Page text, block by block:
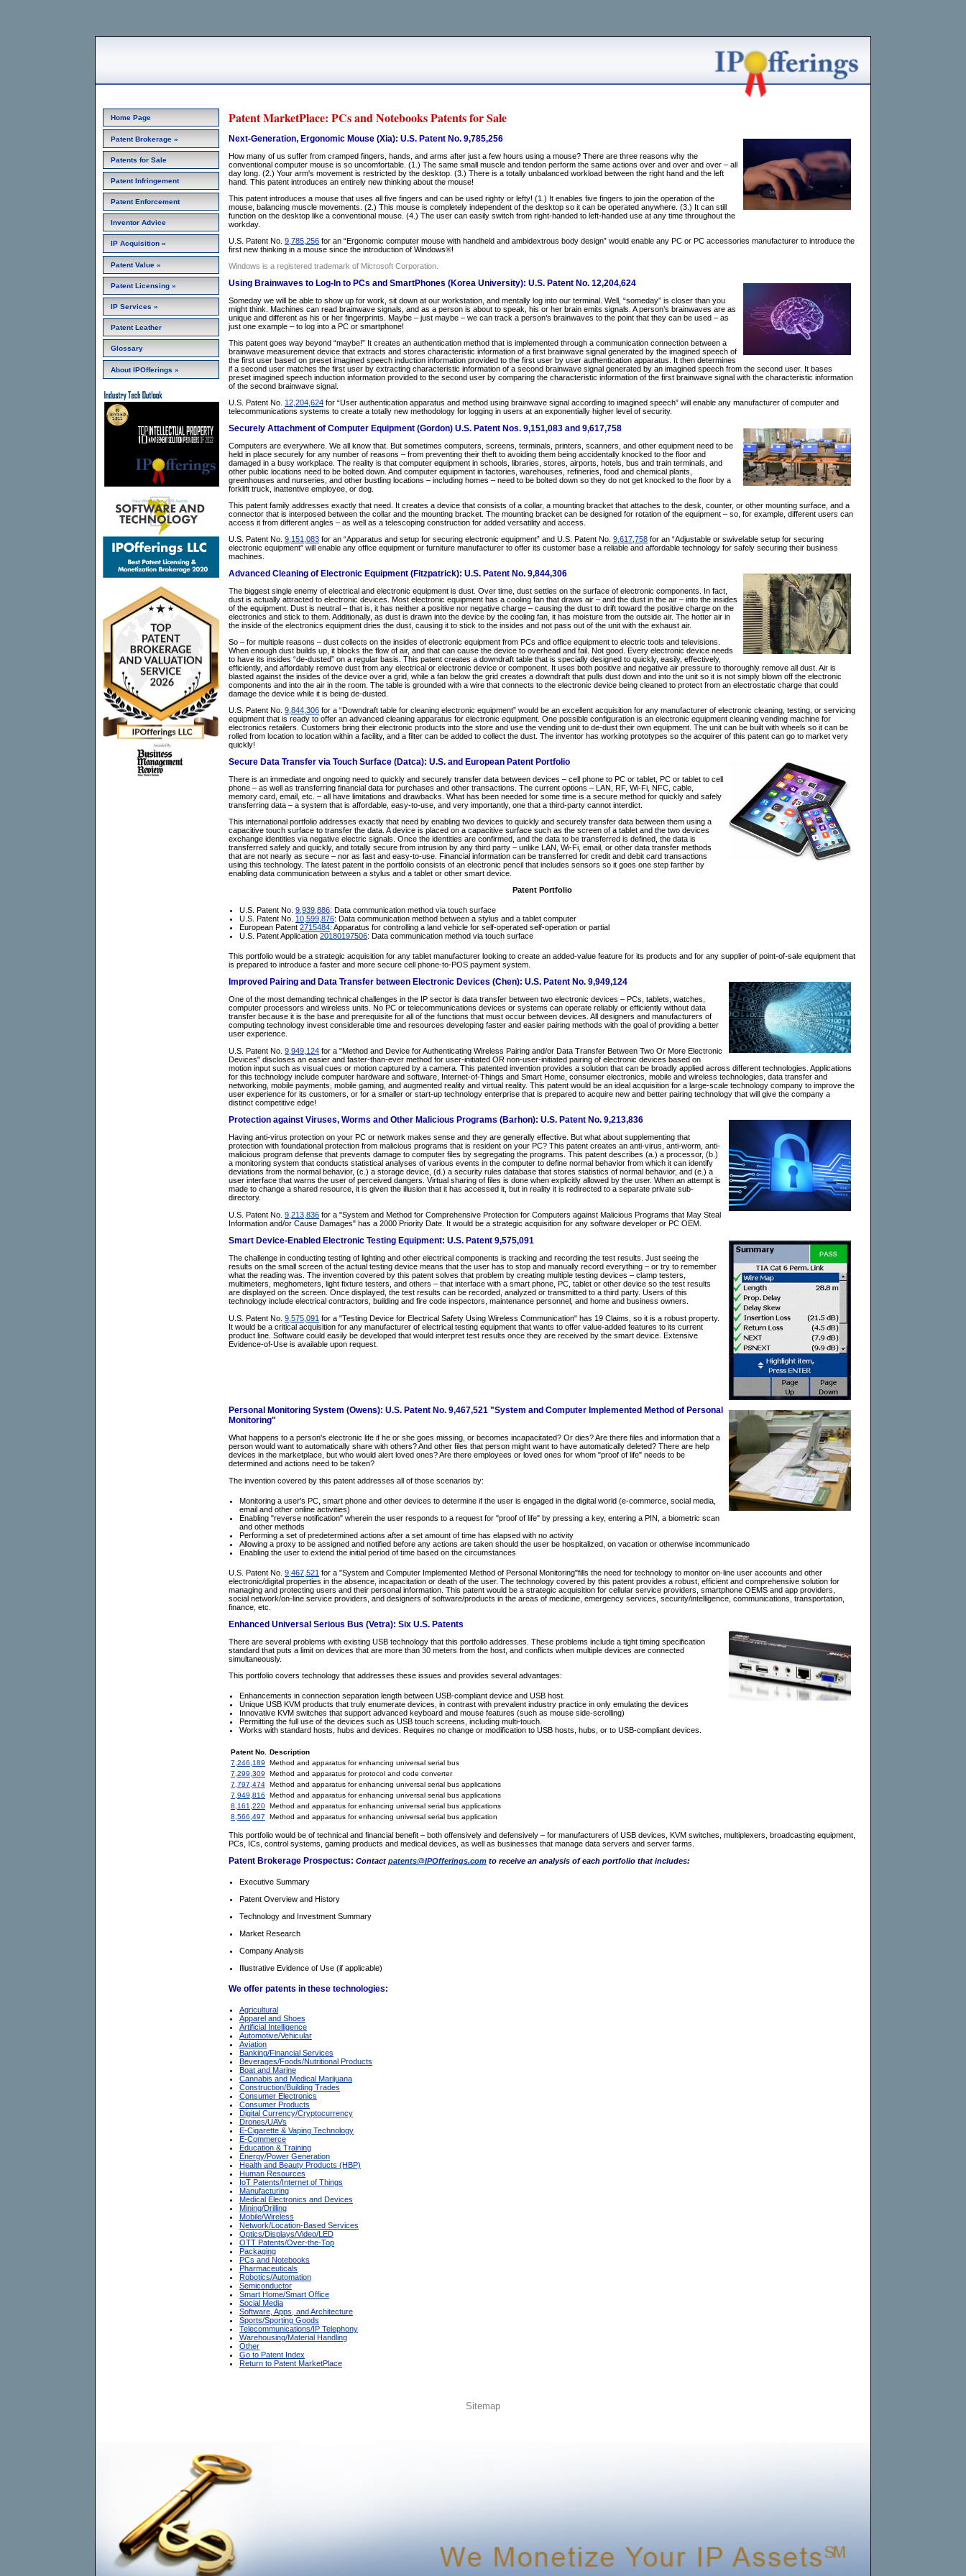
Home Page
Patent Brokerage »
Patents for Sale
Patent Infringement
Patent Enforcement
Inventor Advice
IP Acquisition »
Patent Value »
Patent Licensing »
IP Services »
Patent Leather
Glossary
About IPOfferings »
Patent MarketPlace: PCs and Notebooks Patents for Sale
Next-Generation, Ergonomic Mouse (Xia): U.S. Patent No. 9,785,256
How many of us suffer from cramped fingers, hands, and arms after just a few hours using a mouse? There are three reasons why the
conventional computer mouse is so uncomfortable. (1.) The same small muscle and tendon perform the same actions over and over and over – all
day long. (2.) Your arm's movement is restricted by the desktop. (3.) There is a totally unbalanced workload between the right hand and the left
hand. This patent introduces an entirely new thinking about the mouse!
This patent introduces a mouse that uses all five fingers and can be used righty or lefty! (1.) It enables five fingers to join the operation of the
mouse, balancing muscle movements. (2.) This mouse is completely independent of the desktop so it can be operated anywhere. (3.) It can still
function on the desktop like a conventional mouse. (4.) The user can easily switch from right-handed to left-handed use at any time throughout the
workday.
U.S. Patent No. 9,785,256 for an “Ergonomic computer mouse with handheld and ambidextrous body design” would enable any PC or PC accessories manufacturer to introduce the
first new thinking in a mouse since the introduction of Windows®!
Windows is a registered trademark of Microsoft Corporation.
Using Brainwaves to Log-In to PCs and SmartPhones (Korea University): U.S. Patent No. 12,204,624
Someday we will be able to show up for work, sit down at our workstation, and mentally log into our terminal. Well, “someday” is closer than you
might think. Machines can read brainwave signals, and as a person is about to speak, his or her brain emits signals. A person’s brainwaves are as
unique and different as his or her fingerprints. Maybe – just maybe – we can track a person’s brainwaves to the point that they can be used – as
just one example – to log into a PC or smartphone!
This patent goes way beyond “maybe!” It creates an authentication method that is implemented through a communication connection between a
brainwave measurement device that extracts and stores characteristic information of a first brainwave signal generated by the imagined speech of
the first user based on preset imagined speech induction information provided to the first user by user authentication apparatus. It then determines
if a second user matches the first user by extracting characteristic information of a second brainwave signal generated by an imagined speech from the second user. It bases
preset imagined speech induction information provided to the second user by comparing the characteristic information of the first brainwave signal with the characteristic information
of the second brainwave signal.
U.S. Patent No. 12,204,624 for “User authentication apparatus and method using brainwave signal according to imagined speech” will enable any manufacturer of computer and
telecommunications systems to create a totally new methodology for logging in users at an exponentially higher level of security.
Securely Attachment of Computer Equipment (Gordon) U.S. Patent Nos. 9,151,083 and 9,617,758
Computers are everywhere. We all know that. But sometimes computers, screens, terminals, printers, scanners, and other equipment need to be
held in place securely for any number of reasons – from preventing their theft to avoiding them being accidentally knocked to the floor and
damaged in a busy workplace. The reality is that computer equipment in schools, libraries, stores, airports, hotels, bus and train terminals, and
other public locations need to be bolted down. And computer equipment in factories, warehouses, refineries, food and chemical plants,
greenhouses and nurseries, and other bustling locations – including homes – need to be bolted down so they do not get knocked to the floor by a
forklift truck, inattentive employee, or dog.
This patent family addresses exactly that need. It creates a device that consists of a collar, a mounting bracket that attaches to the desk, counter, or other mounting surface, and a
connector that is interposed between the collar and the mounting bracket. The mounting bracket can be designed for rotation of the equipment – so, for example, different users can
access it from different angles – as well as a telescoping construction for added versatility and access.
U.S. Patent No. 9,151,083 for an “Apparatus and setup for securing electronic equipment” and U.S. Patent No. 9,617,758 for an “Adjustable or swivelable setup for securing
electronic equipment” will enable any office equipment or furniture manufacturer to offer its customer base a reliable and affordable technology for safely securing their business
machines.
Advanced Cleaning of Electronic Equipment (Fitzpatrick): U.S. Patent No. 9,844,306
The biggest single enemy of electrical and electronic equipment is dust. Over time, dust settles on the surface of electronic components. In fact,
dust is actually attracted to electronic devices. Most electronic equipment has a cooling fan that draws air – and the dust in the air – into the insides
of the equipment. Dust is neutral – that is, it has neither a positive nor negative charge – causing the dust to drift toward the positive charge on the
electronics and stick to them. Additionally, as dust is drawn into the device by the cooling fan, it has moisture from the outside air. The hotter air in
the inside of the electronics equipment dries the dust, causing it to stick to the insides and not pass out of the unit with the exhaust air.
So – for multiple reasons – dust collects on the insides of electronic equipment from PCs and office equipment to electric tools and televisions.
When enough dust builds up, it blocks the flow of air, and that can cause the device to overhead and fail. Not good. Every electronic device needs
to have its insides “de-dusted” on a regular basis. This patent creates a downdraft table that is specially designed to quickly, easily, effectively,
efficiently, and affordably remove dust from any electrical or electronic device or component. It uses both positive and negative air pressure to thoroughly remove all dust. Air is
blasted against the insides of the device over a grid, while a fan below the grid creates a downdraft that pulls dust down and into the unit so it is not simply blown off the electronic
components and into the air in the room. The table is grounded with a wire that connects to the electronic device being cleaned to protect from an electrostatic charge that could
damage the device while it is being de-dusted.
U.S. Patent No. 9,844,306 for a “Downdraft table for cleaning electronic equipment” would be an excellent acquisition for any manufacturer of electronic cleaning, testing, or servicing
equipment that is ready to offer an advanced cleaning apparatus for electronic equipment. One possible configuration is an electronic equipment cleaning vending machine for
electronics retailers. Customers bring their electronic products into the store and use the vending unit to de-dust their own equipment. The unit can be built with wheels so it can be
rolled from location to location within a facility, and a filter can be added to collect the dust. The inventor has working prototypes so the acquirer of this patent can go to market very
quickly!
Secure Data Transfer via Touch Surface (Datca): U.S. and European Patent Portfolio
There is an immediate and ongoing need to quickly and securely transfer data between devices – cell phone to PC or tablet, PC or tablet to cell
phone – as well as transferring financial data for purchases and other transactions. The current options – LAN, RF, Wi-Fi, NFC, cable,
memory card, email, etc. – all have limitations and drawbacks. What has been needed for some time is a secure method for quickly and safely
transferring data – a system that is affordable, easy-to-use, and very importantly, one that a third-party cannot interdict.
This international portfolio addresses exactly that need by enabling two devices to quickly and securely transfer data between them using a
capacitive touch surface to transfer the data. A device is placed on a capacitive surface such as the screen of a tablet and the two devices
exchange identities via negative electric signals. Once the identities are confirmed, and the data to be transferred is defined, the data is
transferred safely and quickly, and totally secure from intrusion by any third party – unlike LAN, Wi-Fi, email, or other data transfer methods
that are not nearly as secure – nor as fast and easy-to-use. Financial information can be transferred for credit and debit card transactions
using this technology. The latest patent in the portfolio consists of an electronic pencil that includes sensors so it goes one step farther by
enabling data communication between a stylus and a tablet or other smart device.
Patent Portfolio
U.S. Patent No. 9,939,886: Data communication method via touch surface
U.S. Patent No. 10,599,876: Data communication method between a stylus and a tablet computer
European Patent 2715484: Apparatus for controlling a land vehicle for self-operated self-operation or partial
U.S. Patent Application 20180197506: Data communication method via touch surface
This portfolio would be a strategic acquisition for any tablet manufacturer looking to create an added-value feature for its products and for any supplier of point-of-sale equipment that
is prepared to introduce a faster and more secure cell phone-to-POS payment system.
Improved Pairing and Data Transfer between Electronic Devices (Chen): U.S. Patent No. 9,949,124
One of the most demanding technical challenges in the IP sector is data transfer between two electronic devices – PCs, tablets, watches,
computer processors and wireless units. No PC or telecommunications devices or systems can operate reliably or efficiently without data
transfer because it is the base and prerequisite for all of the functions that must occur between devices. All designers and manufacturers of
computing technology invest considerable time and resources developing faster and easier pairing methods with the goal of providing a better
user experience.
U.S. Patent No. 9,949,124 for a "Method and Device for Authenticating Wireless Pairing and/or Data Transfer Between Two Or More Electronic
Devices" discloses an easier and faster-than-ever method for user-initiated OR non-user-initiated pairing of electronic devices based on
motion input such as visual cues or motion captured by a camera. This patented invention provides a solution that can be broadly applied across different technologies. Applications
for this technology include computer hardware and software, Internet-of-Things and Smart Home, consumer electronics, mobile and wireless technologies, data transfer and
networking, mobile payments, mobile gaming, and augmented reality and virtual reality. This patent would be an ideal acquisition for a large-scale technology company to improve the
user experience for its customers, or for a smaller or start-up technology enterprise that is prepared to acquire new and better pairing technology that will give the company a
distinct competitive edge!
Protection against Viruses, Worms and Other Malicious Programs (Barhon): U.S. Patent No. 9,213,836
Having anti-virus protection on your PC or network makes sense and they are generally effective. But what about supplementing that
protection with foundational protection from malicious programs that is resident on your PC? This patent creates an anti-virus, anti-worm, anti-
malicious program defense that prevents damage to computer files by segregating the programs. This patent describes (a.) a processor, (b.)
a monitoring system that conducts statistical analyses of various events in the computer to define normal behavior from which it can identify
deviations from the normal behavior, (c.) a storage device, (d.) a security rules database that stores statistics of normal behavior, and (e.) a
user interface that warns the user of perceived dangers. Virtual sharing of files is done when explicitly allowed by the user. When an attempt is
made to change a shared resource, it is given the illusion that it has accessed it, but in reality it is redirected to a separate private sub-
directory.
U.S. Patent No. 9,213,836 for a "System and Method for Comprehensive Protection for Computers against Malicious Programs that May Steal
Information and/or Cause Damages" has a 2000 Priority Date. It would be a strategic acquisition for any software developer or PC OEM.
Smart Device-Enabled Electronic Testing Equipment: U.S. Patent 9,575,091
The challenge in conducting testing of lighting and other electrical components is tracking and recording the test results. Just seeing the
results on the small screen of the actual testing device means that the user has to stop and manually record everything – or try to remember
what the reading was. The invention covered by this patent solves that problem by creating multiple testing devices – clamp testers,
multimeters, meghometers, light fixture testers, and others – that interface with a smart phone, PC, tablet or other device so the test results
are displayed on the screen. Once displayed, the test results can be recorded, analyzed or transmitted to a third party. Users of this
technology include electrical contractors, building and fire code inspectors, maintenance personnel, and home and business owners.
U.S. Patent No. 9,575,091 for a "Testing Device for Electrical Safety Using Wireless Communication" has 19 Claims, so it is a robust property.
It would be a critical acquisition for any manufacturer of electrical testing equipment that wants to offer value-added features to its current
product line. Software could easily be developed that would interpret test results once they are received by the smart device. Extensive
Evidence-of-Use is available upon request.
Personal Monitoring System (Owens): U.S. Patent No. 9,467,521 "System and Computer Implemented Method of Personal
Monitoring"
What happens to a person's electronic life if he or she goes missing, or becomes incapacitated? Or dies? Are there files and information that a
person would want to automatically share with others? And other files that person might want to have automatically deleted? There are help
devices in the marketplace, but who would alert loved ones? Are there employees or loved ones for whom "proof of life" needs to be
determined and actions need to be taken?
The invention covered by this patent addresses all of those scenarios by:
Monitoring a user's PC, smart phone and other devices to determine if the user is engaged in the digital world (e-commerce, social media,
email and other online activities)
Enabling "reverse notification" wherein the user responds to a request for "proof of life" by pressing a key, entering a PIN, a biometric scan
and other methods
Performing a set of predetermined actions after a set amount of time has elapsed with no activity
Allowing a proxy to be assigned and notified before any actions are taken should the user be hospitalized, on vacation or otherwise incommunicado
Enabling the user to extend the initial period of time based on the circumstances
U.S. Patent No. 9,467,521 for a "System and Computer Implemented Method of Personal Monitoring"fills the need for technology to monitor on-line user accounts and other
electronic/digital properties in the absence, incapacitation or death of the user. The technology covered by this patent provides a robust, efficient and comprehensive solution for
managing and protecting users and their personal information. This patent would be a strategic acquisition for cellular service providers, smartphone OEMS and app providers,
social network/on-line service providers, and designers of software/products in the areas of medicine, emergency services, security/intelligence, communications, transportation,
finance, etc.
Enhanced Universal Serious Bus (Vetra): Six U.S. Patents
There are several problems with existing USB technology that this portfolio addresses. These problems include a tight timing specification
standard that puts a limit on devices that are more than 30 meters from the host, and conflicts when multiple devices are connected
simultaneously.
This portfolio covers technology that addresses these issues and provides several advantages:
Enhancements in connection separation length between USB-compliant device and USB host.
Unique USB KVM products that truly enumerate devices, in contrast with prevalent industry practice in only emulating the devices
Innovative KVM switches that support advanced keyboard and mouse features (such as mouse side-scrolling)
Permitting the full use of the devices such as USB touch screens, including multi-touch.
Works with standard hosts, hubs and devices. Requires no change or modification to USB hosts, hubs, or to USB-compliant devices.
Patent No. Description
7,246,189
Method and apparatus for enhancing universal serial bus
7,299,309
Method and apparatus for protocol and code converter
7,797,474
Method and apparatus for enhancing universal serial bus applications
7,949,816
Method and apparatus for enhancing universal serial bus applications
8,161,220
Method and apparatus for enhancing universal serial bus applications
8,566,497
Method and apparatus for enhancing universal serial bus application
This portfolio would be of technical and financial benefit – both offensively and defensively – for manufacturers of USB devices, KVM switches, multiplexers, broadcasting equipment,
PCs, ICs, control systems, gaming products and medical devices, as well as businesses that manage data servers and server farms.
Patent Brokerage Prospectus: Contact patents@IPOfferings.com to receive an analysis of each portfolio that includes:
Executive Summary
Patent Overview and History
Technology and Investment Summary
Market Research
Company Analysis
Illustrative Evidence of Use (if applicable)
We offer patents in these technologies:
Agricultural
Apparel and Shoes
Artificial Intelligence
Automotive/Vehicular
Aviation
Banking/Financial Services
Beverages/Foods/Nutritional Products
Boat and Marine
Cannabis and Medical Marijuana
Construction/Building Trades
Consumer Electronics
Consumer Products
Digital Currency/Cryptocurrency
Drones/UAVs
E-Cigarette & Vaping Technology
E-Commerce
Education & Training
Energy/Power Generation
Health and Beauty Products (HBP)
Human Resources
IoT Patents/Internet of Things
Manufacturing
Medical Electronics and Devices
Mining/Drilling
Mobile/Wireless
Network/Location-Based Services
Optics/Displays/Video/LED
OTT Patents/Over-the-Top
Packaging
PCs and Notebooks
Pharmaceuticals
Robotics/Automation
Semiconductor
Smart Home/Smart Office
Social Media
Software, Apps, and Architecture
Sports/Sporting Goods
Telecommunications/IP Telephony
Warehousing/Material Handling
Other
Go to Patent Index
Return to Patent MarketPlace
Sitemap